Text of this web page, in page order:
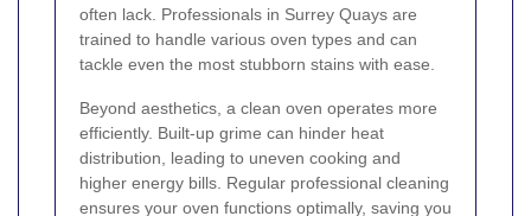
often lack. Professionals in Surrey Quays are
trained to handle various oven types and can
tackle even the most stubborn stains with ease.
Beyond aesthetics, a clean oven operates more
efficiently. Built-up grime can hinder heat
distribution, leading to uneven cooking and
higher energy bills. Regular professional cleaning
ensures your oven functions optimally, saving you